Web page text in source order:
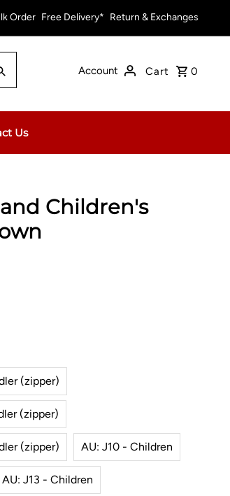
Free Delivery on Orders Over $150.00 or
Order Free Delivery* Return & Exchanges
Account Cart 0
Us
Children's
(zipper)
(zipper)
(zipper) AU: J10 - Children
AU: J13 - Children